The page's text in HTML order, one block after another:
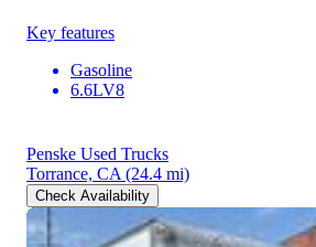
Key features
Gasoline
6.6LV8
Penske Used Trucks
Torrance, CA (24.4 mi)
Check Availability